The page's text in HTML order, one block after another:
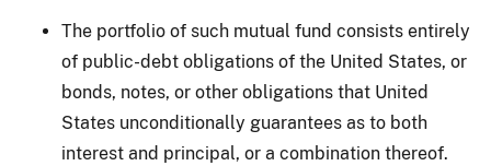
The portfolio of such mutual fund consists entirely
of public-debt obligations of the United States, or
bonds, notes, or other obligations that United
States unconditionally guarantees as to both
interest and principal, or a combination thereof.